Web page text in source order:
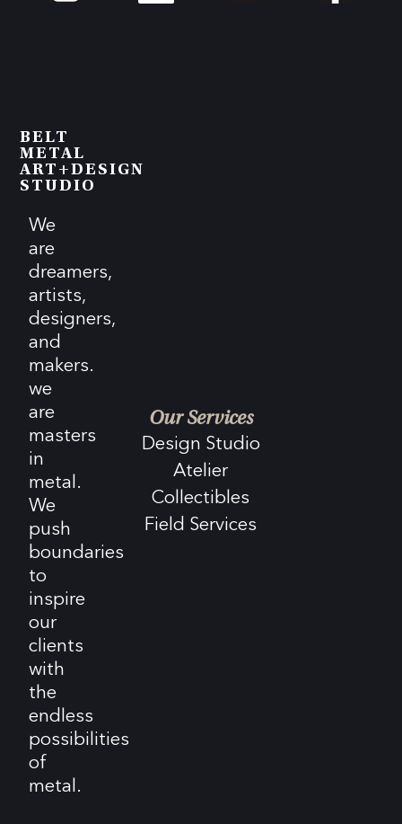
BELT
METAL
ART+DESIGN
STUDIO
We
are
dreamers,
artists,
designers,
and
makers.
we
are
masters
in
metal.
We
push
boundaries
to
inspire
our
clients
with
the
endless
possibilities
of
metal.
Our Services
Design Studio
Atelier
Collectibles
Field Services